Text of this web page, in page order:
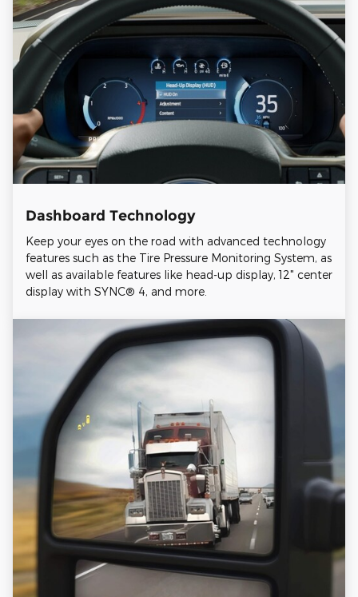
Dashboard Technology
Keep your eyes on the road with advanced technology
features such as the Tire Pressure Monitoring System, as
well as available features like head-up display, 12" center
display with SYNC® 4, and more.